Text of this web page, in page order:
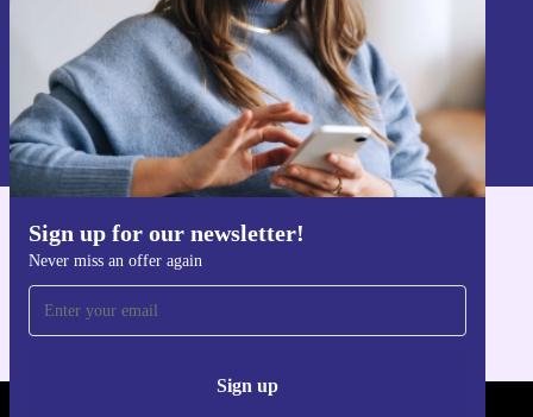
Sign up for our newsletter!
Never miss an offer again
Sign up
Sign up
Information about the use of personal data can be found in our
Privacy policy
Get the refurbed app